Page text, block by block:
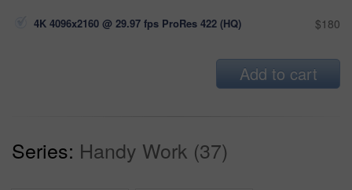
4K 4096x2160 @ 29.97 fps ProRes 422 (HQ) $180
Add to cart
Series: Handy Work (37)